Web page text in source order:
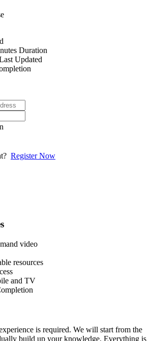
Duration
Updated
Register Now
video
resources
and TV
is required. We will start from the
build up your knowledge. Everything is